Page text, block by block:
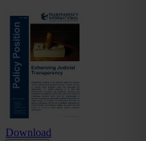
Download